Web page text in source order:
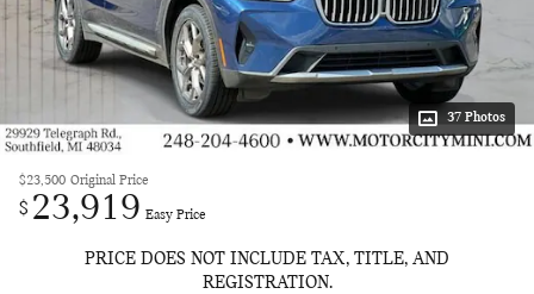
37 Photos
$23,500 Original Price
$ 23,919 Easy Price
PRICE DOES NOT INCLUDE TAX, TITLE, AND
REGISTRATION.